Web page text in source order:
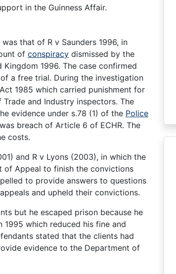
in the Guinness Affair.
that of R v Saunders 1996, in
of conspiracy dismissed by the
1996. The case confirmed
a free trial. During the investigation
1985 which carried punishment for
and Industry inspectors. The
evidence under s.78 (1) of the Police
breach of Article 6 of ECHR. The
costs.
and R v Lyons (2003), in which the
of Appeal to finish the convictions
to provide answers to questions
and upheld their convictions.
but he escaped prison because he
1995 which reduced his fine and
stated that the clients had
evidence to the Department of